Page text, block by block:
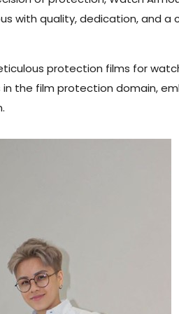
with quality, dedication, and
protection films for
the film protection domain,